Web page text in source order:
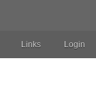
Links Login